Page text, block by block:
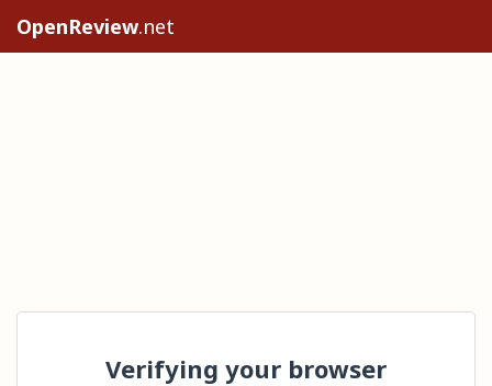
OpenReview.net
Verifying your browser